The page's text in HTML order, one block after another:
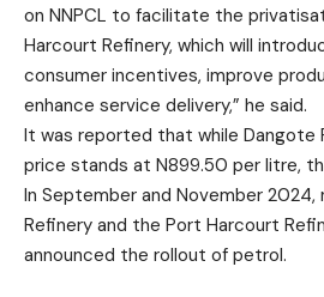
on NNPCL to facilitate the
Harcourt Refinery, which will
consumer incentives, improve
enhance service delivery,” he said.
It was reported that while Dangote
price stands at N899.50 per litre,
In September and November
Refinery and the Port Harcourt
announced the rollout of petrol.